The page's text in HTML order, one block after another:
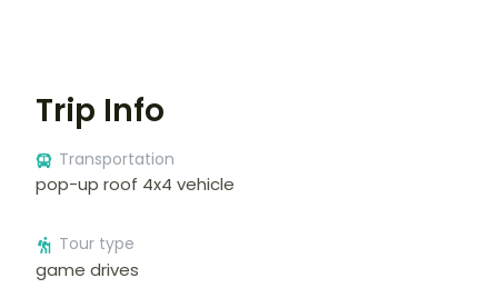
Trip Info
Transportation
pop-up roof 4x4 vehicle
Tour type
game drives